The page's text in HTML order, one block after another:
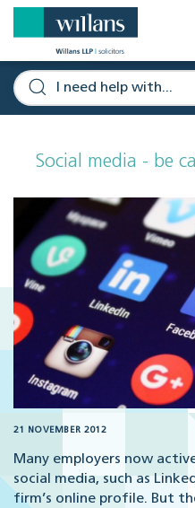
Social media - be
21 NOVEMBER 2012
Many employers now
social media, such as
firm’s online profile. But